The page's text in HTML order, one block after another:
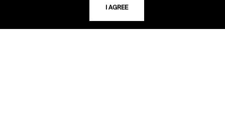
I AGREE